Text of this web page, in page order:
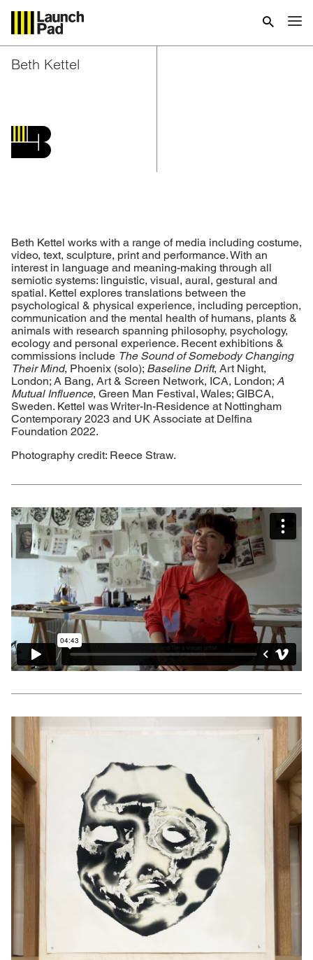
Beth Kettel
Beth Kettel works with a range of media including costume,
video, text, sculpture, print and performance. With an
interest in language and meaning-making through all
semiotic systems: linguistic, visual, aural, gestural and
spatial. Kettel explores translations between the
psychological & physical experience, including perception,
communication and the mental health of humans, plants &
animals with research spanning philosophy, psychology,
ecology and personal experience. Recent exhibitions &
commissions include The Sound of Somebody Changing
Their Mind, Phoenix (solo); Baseline Drift, Art Night,
London; A Bang, Art & Screen Network, ICA, London; A
Mutual Influence, Green Man Festival, Wales; GIBCA,
Sweden. Kettel was Writer-In-Residence at Nottingham
Contemporary 2023 and UK Associate at Delfina
Foundation 2022.
Photography credit: Reece Straw.